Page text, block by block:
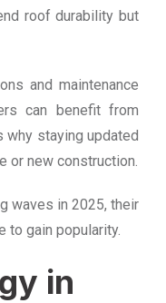
roof durability but
and maintenance
can benefit from
why staying updated
or new construction.
waves in 2025, their
to gain popularity.
in